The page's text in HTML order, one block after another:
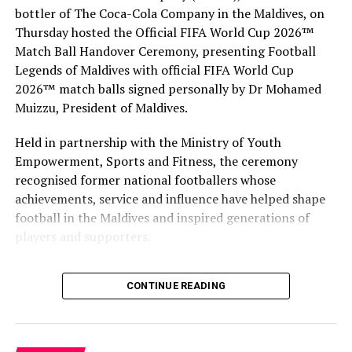
international bestselling author and speaker
Adam Naseer: Director of Technical Services at
Auditor General’s Office
Emma Jackson: Lead Engagement Consultant for
Asia at CIPD
Dr Ibrahim Zuhuree: Secretary General at Civil
Service Commission
Zuruwath A. Majid: Management and Leadership
Consultant at Mindfields Inc.
bottler of The Coca-Cola Company in the Maldives, on
Thursday hosted the Official FIFA World Cup 2026™
Match Ball Handover Ceremony, presenting Football
Legends of Maldives with official FIFA World Cup
2026™ match balls signed personally by Dr Mohamed
Muizzu, President of Maldives.
Held in partnership with the Ministry of Youth
Empowerment, Sports and Fitness, the ceremony
recognised former national footballers whose
achievements, service and influence have helped shape
football in the Maldives and inspired generations of
players and supporters.
The Coca-Cola Company has been an official partner of
FIFA since 1974, making it one of the longest-standing
handover brought that global partnership to life locally
by connecting the FIFA World Cup with people who
CONTINUE READING